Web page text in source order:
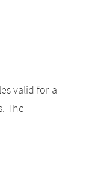
valid for a
The